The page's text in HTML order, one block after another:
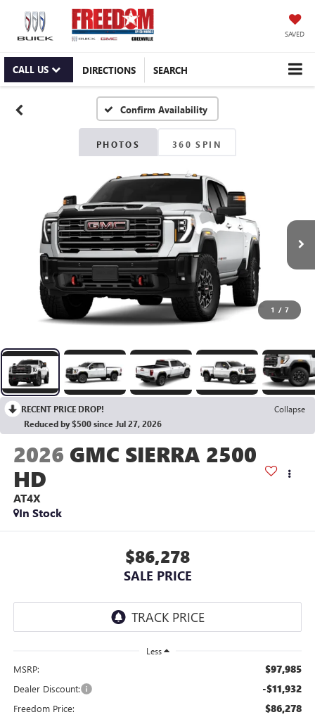
SAVED
CALL US DIRECTIONS SEARCH
Confirm Availability
PHOTOS 360 SPIN
1 / 7
RECENT PRICE DROP!
Collapse
Reduced by $500 since Jul 27, 2026
2026 GMC SIERRA 2500
HD
AT4X
In Stock
$86,278
SALE PRICE
Less
MSRP: $97,985
Dealer Discount: -$11,932
Freedom Price: $86,278